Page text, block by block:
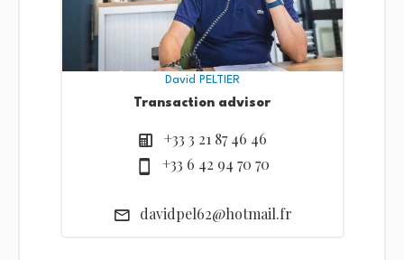
David PELTIER
Transaction advisor
+33 3 21 87 46 46
+33 6 42 94 70 70
davidpel62@hotmail.fr